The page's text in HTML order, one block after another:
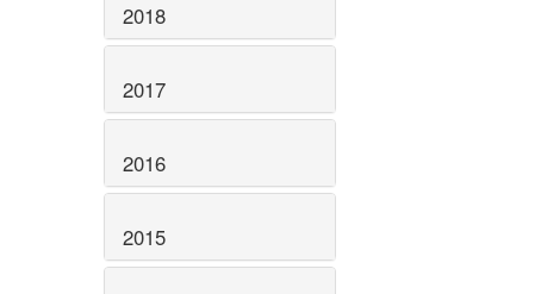
2018
2017
2016
2015